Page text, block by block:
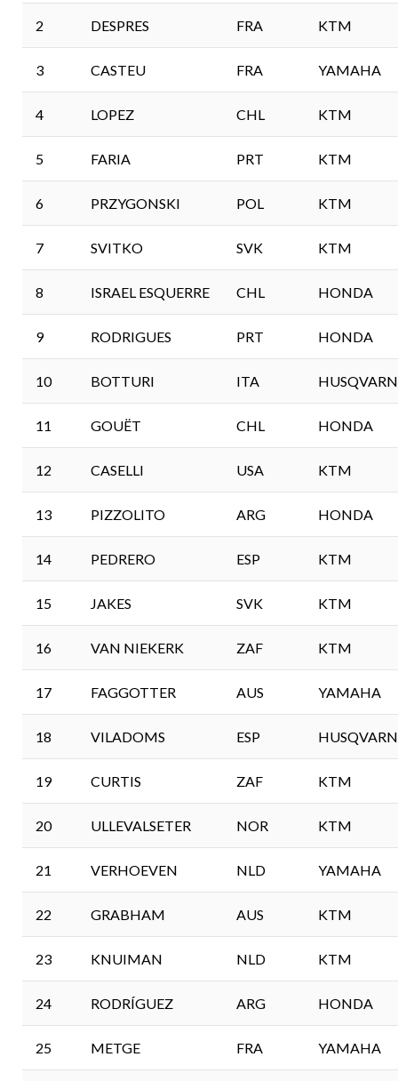
2 DESPRES FRA KTM
3 CASTEU FRA YAMAHA
4 LOPEZ CHL KTM
5 FARIA PRT KTM
6 PRZYGONSKI POL KTM
7 SVITKO SVK KTM
8 ISRAEL ESQUERRE CHL HONDA
9 RODRIGUES PRT HONDA
10 BOTTURI ITA
11 GOUËT CHL HONDA
12 CASELLI USA KTM
13 PIZZOLITO ARG HONDA
14 PEDRERO ESP KTM
15 JAKES SVK KTM
16 VAN NIEKERK ZAF KTM
17 FAGGOTTER AUS YAMAHA
18 VILADOMS ESP
19 CURTIS ZAF KTM
20 ULLEVALSETER NOR KTM
21 VERHOEVEN NLD YAMAHA
22 GRABHAM AUS KTM
23 KNUIMAN NLD KTM
24 RODRÍGUEZ ARG HONDA
25 METGE FRA YAMAHA